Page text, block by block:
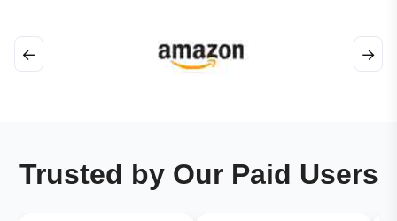
← →
Trusted by Our Paid Users